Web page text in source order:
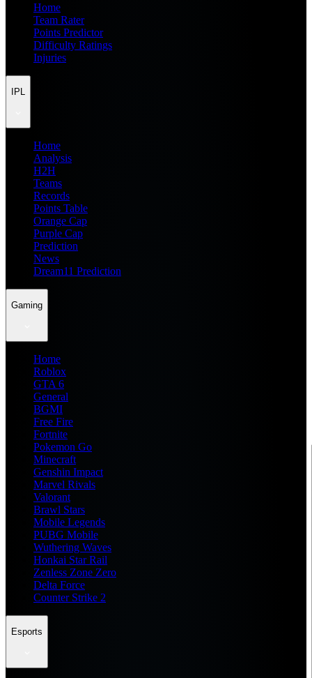
Home
Team Rater
Points Predictor
Difficulty Ratings
Injuries
IPL
Home
Analysis
H2H
Teams
Records
Points Table
Orange Cap
Purple Cap
Prediction
News
Dream11 Prediction
Gaming
Home
Roblox
GTA 6
General
BGMI
Free Fire
Fortnite
Pokemon Go
Minecraft
Genshin Impact
Marvel Rivals
Valorant
Brawl Stars
Mobile Legends
PUBG Mobile
Wuthering Waves
Honkai Star Rail
Zenless Zone Zero
Delta Force
Counter Strike 2
Esports